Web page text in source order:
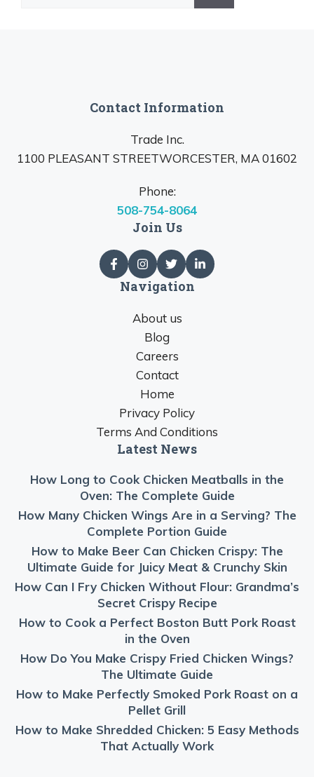
Contact Information
Trade Inc.
1100 PLEASANT STREETWORCESTER, MA 01602
Phone:
508-754-8064
Join Us
Navigation
About us
Blog
Careers
Contact
Home
Privacy Policy
Terms And Conditions
Latest News
How Long to Cook Chicken Meatballs in the
Oven: The Complete Guide
How Many Chicken Wings Are in a Serving? The
Complete Portion Guide
How to Make Beer Can Chicken Crispy: The
Ultimate Guide for Juicy Meat & Crunchy Skin
How Can I Fry Chicken Without Flour: Grandma’s
Secret Crispy Recipe
How to Cook a Perfect Boston Butt Pork Roast
in the Oven
How Do You Make Crispy Fried Chicken Wings?
The Ultimate Guide
How to Make Perfectly Smoked Pork Roast on a
Pellet Grill
How to Make Shredded Chicken: 5 Easy Methods
That Actually Work